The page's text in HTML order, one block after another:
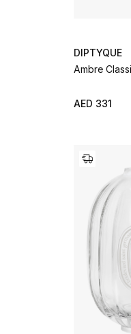
DIPTYQUE
Ambre
AED 331